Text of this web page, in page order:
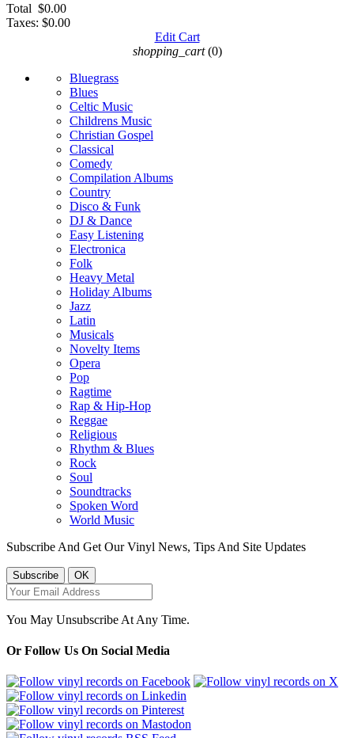
Total $0.00
Taxes: $0.00
Edit Cart
shopping_cart (0)
Bluegrass
Blues
Celtic Music
Childrens Music
Christian Gospel
Classical
Comedy
Compilation Albums
Country
Disco & Funk
DJ & Dance
Easy Listening
Electronica
Folk
Heavy Metal
Holiday Albums
Jazz
Latin
Musicals
Novelty Items
Opera
Pop
Ragtime
Rap & Hip-Hop
Reggae
Religious
Rhythm & Blues
Rock
Soul
Soundtracks
Spoken Word
World Music
Subscribe And Get Our Vinyl News, Tips And Site Updates
You May Unsubscribe At Any Time.
Or Follow Us On Social Media